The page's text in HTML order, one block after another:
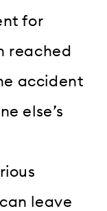
for
reached
accident
else’s
leave